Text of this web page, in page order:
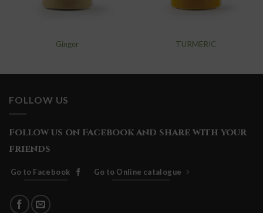
Ginger TURMERIC
FOLLOW US
Follow us on Facebook and share with your
friends
Go to Facebook Go to Online catalogue